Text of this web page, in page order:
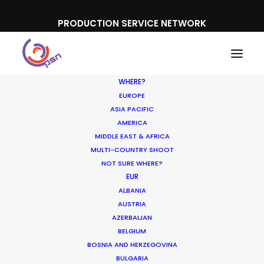
PRODUCTION SERVICE NETWORK
WHERE?
EUROPE
ASIA PACIFIC
AMERICA
MIDDLE EAST & AFRICA
MULTI-COUNTRY SHOOT
NOT SURE WHERE?
EUR
ALBANIA
AUSTRIA
AZERBAIJAN
BELGIUM
BOSNIA AND HERZEGOVINA
BULGARIA
Boehringer Ingelheim